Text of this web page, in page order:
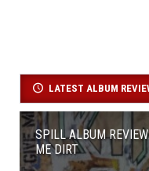
LATEST ALBUM
SPILL ALBUM
ME DIRT